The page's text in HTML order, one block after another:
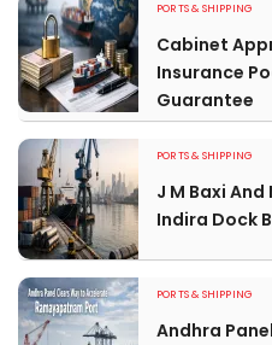
PORTS & SHIPPING
Cabinet
Insurance
Guarantee
PORTS & SHIPPING
J M Baxi
Indira Dock
PORTS & SHIPPING
Andhra